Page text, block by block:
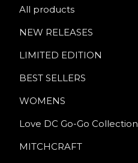
All products
NEW RELEASES
LIMITED EDITION
BEST SELLERS
WOMENS
Love DC Go-Go Collection
MITCHCRAFT